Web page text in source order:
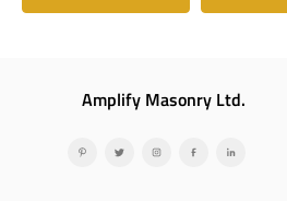
Amplify Masonry Ltd.